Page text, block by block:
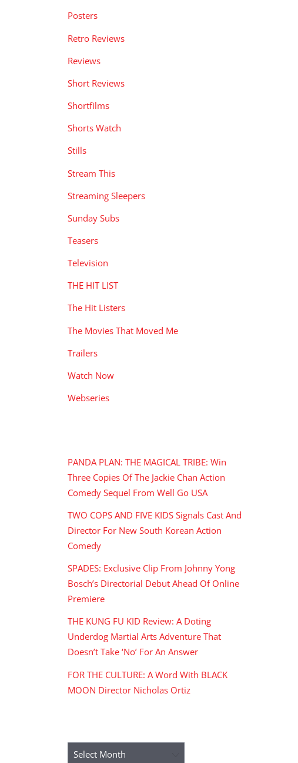
Posters
Retro Reviews
Reviews
Short Reviews
Shortfilms
Shorts Watch
Stills
Stream This
Streaming Sleepers
Sunday Subs
Teasers
Television
THE HIT LIST
The Hit Listers
The Movies That Moved Me
Trailers
Watch Now
Webseries
PANDA PLAN: THE MAGICAL TRIBE: Win
Three Copies Of The Jackie Chan Action
Comedy Sequel From Well Go USA
TWO COPS AND FIVE KIDS Signals Cast And
Director For New South Korean Action
Comedy
SPADES: Exclusive Clip From Johnny Yong
Bosch’s Directorial Debut Ahead Of Online
Premiere
THE KUNG FU KID Review: A Doting
Underdog Martial Arts Adventure That
Doesn’t Take ‘No’ For An Answer
FOR THE CULTURE: A Word With BLACK
MOON Director Nicholas Ortiz
Archives